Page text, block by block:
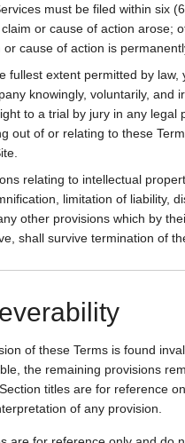
must be filed within six
or cause of action arose;
or cause of action is
fullest extent permitted by law,
knowingly, voluntarily, and
to a trial by jury in any legal
out of or relating to these
relating to intellectual
limitation of liability,
other provisions which by
shall survive termination of
of these Terms is found
the remaining provisions
titles are for reference
of any provision.